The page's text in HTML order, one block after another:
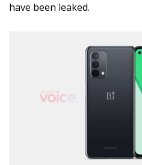
have been leaked.